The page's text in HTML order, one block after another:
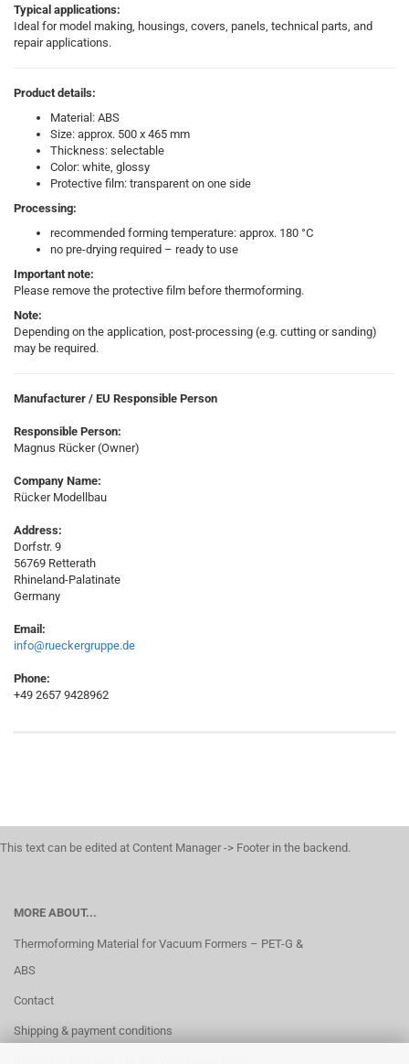
Typical applications:
Ideal for model making, housings, covers, panels, technical parts, and
repair applications.
Product details:
Material: ABS
Size: approx. 500 x 465 mm
Thickness: selectable
Color: white, glossy
Protective film: transparent on one side
Processing:
recommended forming temperature: approx. 180 °C
no pre-drying required – ready to use
Important note:
Please remove the protective film before thermoforming.
Note:
Depending on the application, post-processing (e.g. cutting or sanding)
may be required.
Manufacturer / EU Responsible Person
Responsible Person:
Magnus Rücker (Owner)
Company Name:
Rücker Modellbau
Address:
Dorfstr. 9
56769 Retterath
Rhineland-Palatinate
Germany
Email:
info@rueckergruppe.de
Phone:
+49 2657 9428962
This text can be edited at Content Manager -> Footer in the backend.
MORE ABOUT...
Thermoforming Material for Vacuum Formers – PET-G &
ABS
Contact
Shipping & payment conditions